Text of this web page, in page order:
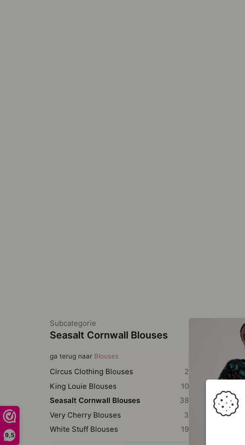
9,5
Subcategorie
Seasalt Cornwall Blouses
ga terug naar Blouses
Circus Clothing Blouses
2
King Louie Blouses
10
Seasalt Cornwall Blouses
38
Very Cherry Blouses
3
White Stuff Blouses
19